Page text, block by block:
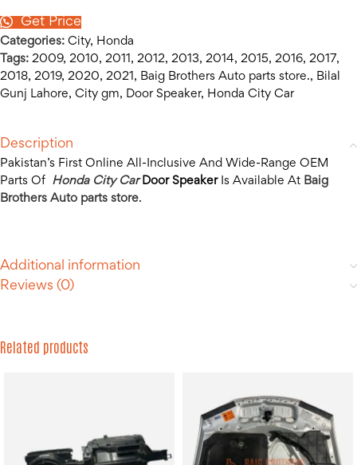
Get Price
Categories: City, Honda
Tags: 2009, 2010, 2011 , 2012, 2013, 2014, 2015, 2016, 2017,
2018, 2019, 2020, 2021 , Baig Brothers Auto parts store., Bilal
Gunj Lahore, City gm, Door Speaker, Honda City Car
Description
Pakistan’s First Online All-Inclusive And Wide-Range OEM
Parts Of
Honda City CarDoor SpeakerIs Available At Baig
Brothers Auto parts store.
Additional information
Reviews (0)
Related products